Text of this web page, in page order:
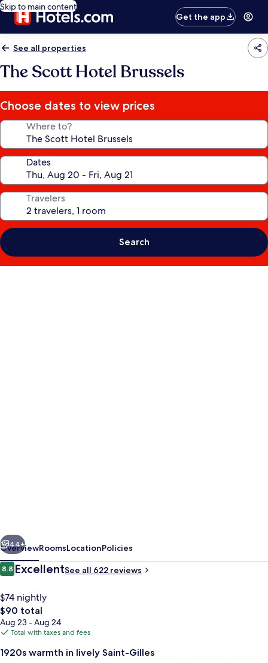
Skip to main content
Get the app
See all properties
The Scott Hotel Brussels
Choose dates to view prices
Where to?
Dates
Travelers
Search
Next
44+
OverviewRoomsLocationPolicies
Reviews
8.88.8 out of 10
ExcellentSee all 622 reviews
$74 nightly
The
total
price
$90
$90 total
Aug 23 - Aug 24
Total with taxes and fees
1920s warmth in lively Saint-Gilles